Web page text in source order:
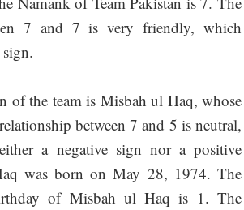
7 and 7 is very friendly, which
of the team is Misbah ul Haq, whose
between 7 and 5 is neutral,
a negative sign nor a positive
was born on May 28, 1974. The
of Misbah ul Haq is 1. The